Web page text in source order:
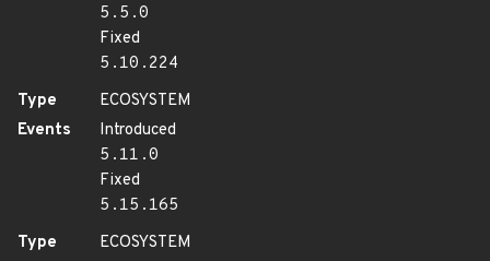
5.5.0
Fixed
5.10.224
Type
ECOSYSTEM
Events
Introduced
5.11.0
Fixed
5.15.165
Type
ECOSYSTEM